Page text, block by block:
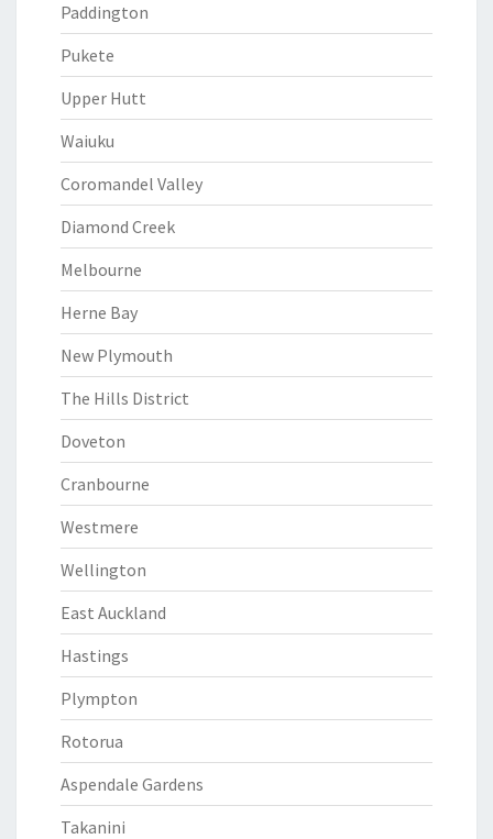
Paddington
Pukete
Upper Hutt
Waiuku
Coromandel Valley
Diamond Creek
Melbourne
Herne Bay
New Plymouth
The Hills District
Doveton
Cranbourne
Westmere
Wellington
East Auckland
Hastings
Plympton
Rotorua
Aspendale Gardens
Takanini